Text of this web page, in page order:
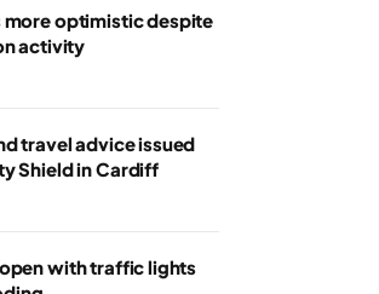
more optimistic despite
activity
travel advice issued
Shield in Cardiff
with traffic lights